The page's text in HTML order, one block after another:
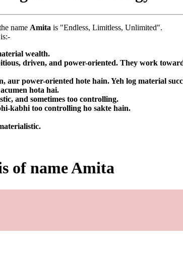
name Amita is "Endless, Limitless, Unlimited".
is:-
wealth.
driven, and power-oriented. They work
aur power-oriented hote hain. Yeh log material
hota hai.
and sometimes too controlling.
kabhi too controlling ho sakte hain.
of name Amita